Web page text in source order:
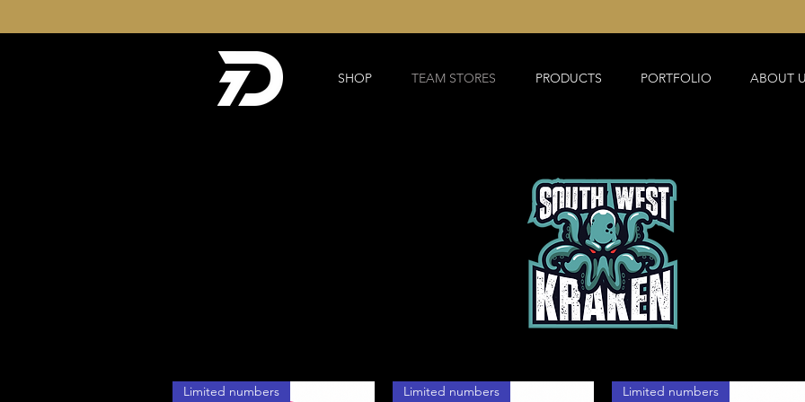
SHOP TEAM STORES PRODUCTS PORTFOLIO ABOUT
Limited numbers Limited numbers Limited numbers